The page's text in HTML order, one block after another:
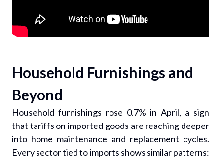
Household Furnishings and
Beyond
Household furnishings rose 0.7% in April, a sign
that tariffs on imported goods are reaching deeper
into home maintenance and replacement cycles.
Every sector tied to imports shows similar patterns: